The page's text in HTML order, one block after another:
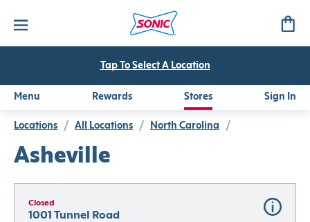
Tap To Select A Location
Menu Rewards Stores Sign In
Locations / All Locations / North Carolina /
Asheville
Closed
1001 Tunnel Road